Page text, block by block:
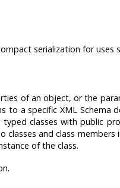
serialization for uses
of an object, or the
a specific XML Schema
classes with public
classes and class
of the class.